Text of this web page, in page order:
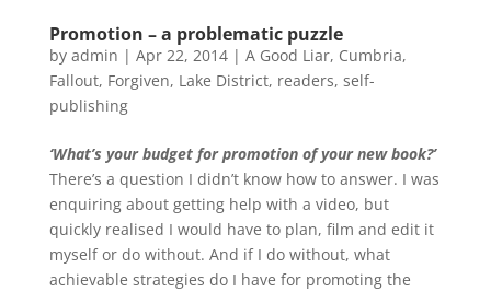
Promotion – a problematic puzzle
by admin | Apr 22, 2014| A Good Liar, Cumbria,
Fallout, Forgiven, Lake District, readers, self-
publishing
‘What’s your budget for promotion of your new book?’
There’s a question I didn’t know how to answer. I was
enquiring about getting help with a video, but
quickly realised I would have to plan, film and edit it
myself or do without. And if I do without, what
achievable strategies do I have for promoting the